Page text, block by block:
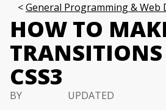
General Programming & Web
HOW TO
CSS3
BY
UPDATED